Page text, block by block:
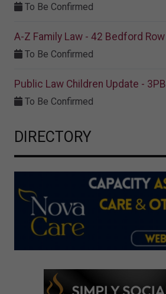
To Be Confirmed
A-Z Family Law - 42 Bedford Row
To Be Confirmed
Public Law Children Update - 3PB
To Be Confirmed
DIRECTORY